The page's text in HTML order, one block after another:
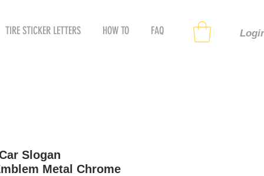
TIRE STICKER LETTERS HOW TO FAQ
Slogan
Metal Chrome